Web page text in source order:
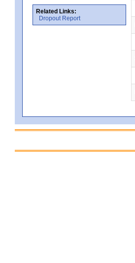
Related Links:
Dropout Report